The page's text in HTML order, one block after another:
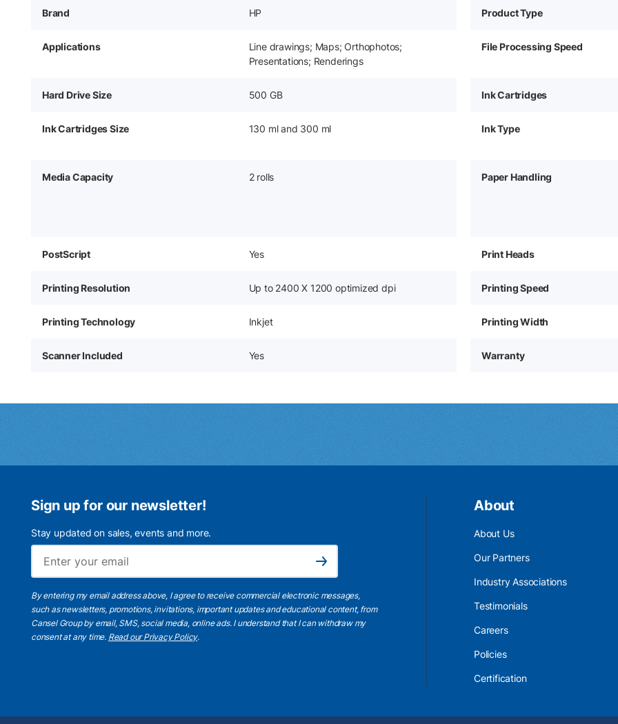
Brand HP Product Type
Applications
Line drawings; Maps; Orthophotos;
Presentations; Renderings
File Processing Speed
Hard Drive Size 500 GB Ink Cartridges
Ink Cartridges Size 130 ml and 300 ml Ink Type
Media Capacity 2 rolls Paper Handling
PostScript Yes Print Heads
Printing Resolution Up to 2400 X 1200 optimized dpi Printing Speed
Printing Technology Inkjet Printing Width
Scanner Included Yes Warranty
Sign up for our newsletter!
Stay updated on sales, events and more.
Subscribe
By entering my email address above, I agree to receive commercial electronic messages,
such as newsletters, promotions, invitations, important updates and educational content, from
Cansel Group by email, SMS, social media, online ads. I understand that I can withdraw my
consent at any time. Read our Privacy Policy.
About
About Us
Our Partners
Industry Associations
Testimonials
Careers
Policies
Certification